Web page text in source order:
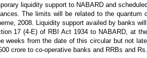
liquidity support to NABARD and
The limits will be related to the quantum
2008. Liquidity support availed by banks
17 (4-E) of RBI Act 1934 to NABARD, at
weeks from the date of this circular but not
crore to co-operative banks and RRBs and